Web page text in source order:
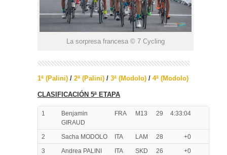
La sorpresa francesa © 7 Cycling
1ª (Palini) / 2ª (Palini) / 3ª (Modolo) / 4ª (Modolo)
CLASIFICACIÓN 5ª ETAPA
1
Benjamin
GIRAUD
FRA M13 29 4:33:04
2 Sacha MODOLO ITA LAM 28
+0
3
Andrea PALINI ITA SKD 26
+0